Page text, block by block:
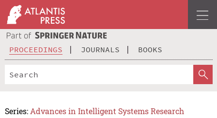
PROCEEDINGS JOURNALS BOOKS
Series: Advances in Intelligent Systems Research